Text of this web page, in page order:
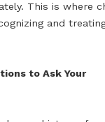
This is where
and
to Ask Your